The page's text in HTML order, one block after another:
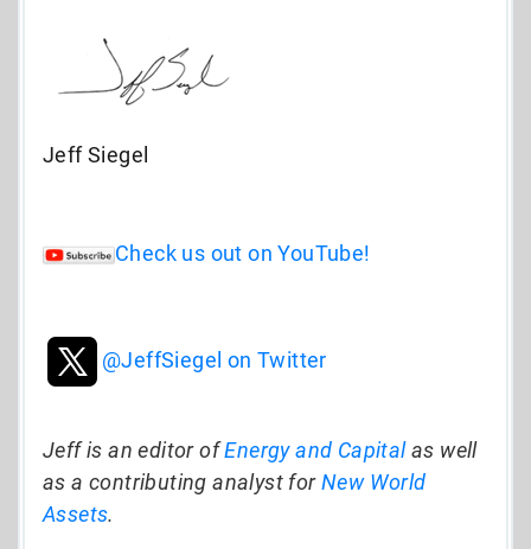
Jeff Siegel
Check us out on YouTube!
@JeffSiegel on Twitter
Jeff is an editor ofEnergy and Capitalas well
as a contributing analyst forNew World
Assets.